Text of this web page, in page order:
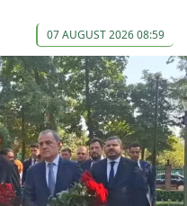
07 AUGUST 2026 08:59